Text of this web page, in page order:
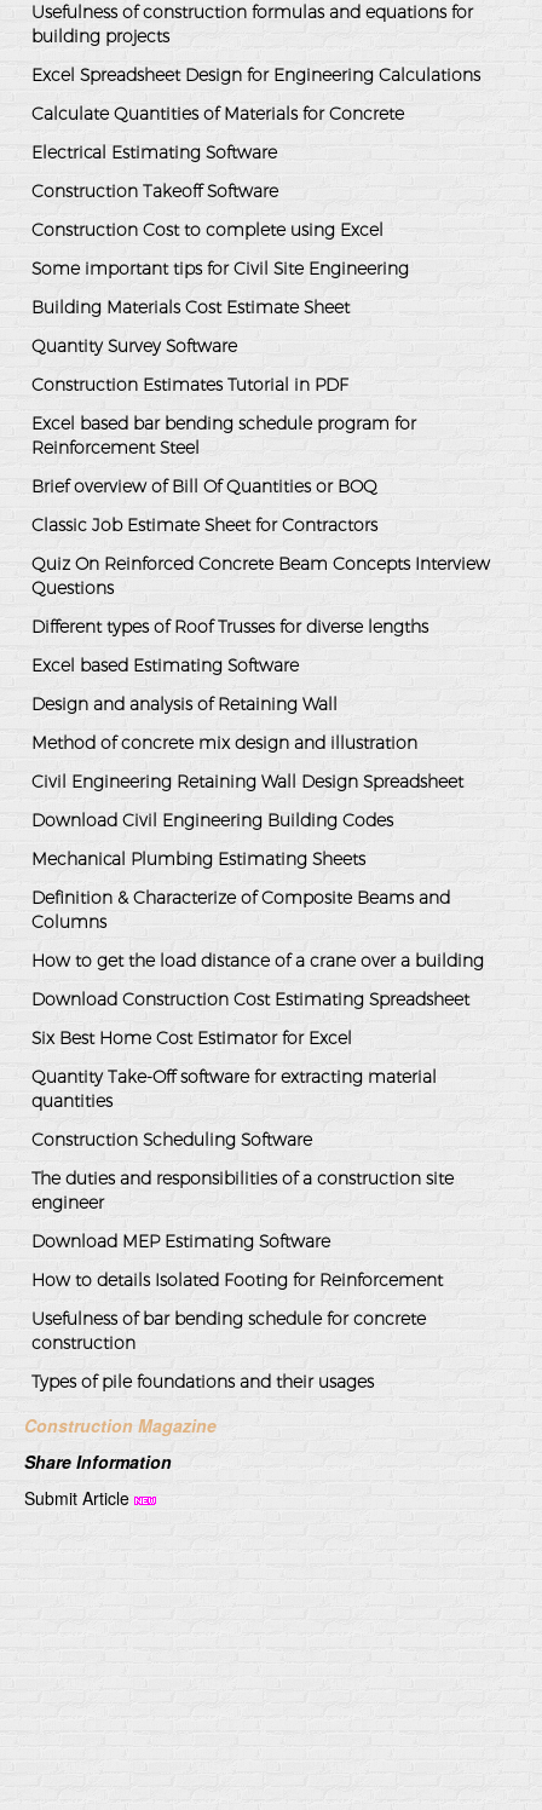
Usefulness of construction formulas and equations for
building projects
Excel Spreadsheet Design for Engineering Calculations
Calculate Quantities of Materials for Concrete
Electrical Estimating Software
Construction Takeoff Software
Construction Cost to complete using Excel
Some important tips for Civil Site Engineering
Building Materials Cost Estimate Sheet
Quantity Survey Software
Construction Estimates Tutorial in PDF
Excel based bar bending schedule program for
Reinforcement Steel
Brief overview of Bill Of Quantities or BOQ
Classic Job Estimate Sheet for Contractors
Quiz On Reinforced Concrete Beam Concepts Interview
Questions
Different types of Roof Trusses for diverse lengths
Excel based Estimating Software
Design and analysis of Retaining Wall
Method of concrete mix design and illustration
Civil Engineering Retaining Wall Design Spreadsheet
Download Civil Engineering Building Codes
Mechanical Plumbing Estimating Sheets
Definition & Characterize of Composite Beams and
Columns
How to get the load distance of a crane over a building
Download Construction Cost Estimating Spreadsheet
Six Best Home Cost Estimator for Excel
Quantity Take-Off software for extracting material
quantities
Construction Scheduling Software
The duties and responsibilities of a construction site
engineer
Download MEP Estimating Software
How to details Isolated Footing for Reinforcement
Usefulness of bar bending schedule for concrete
construction
Types of pile foundations and their usages
Construction Magazine
Share Information
Submit Article